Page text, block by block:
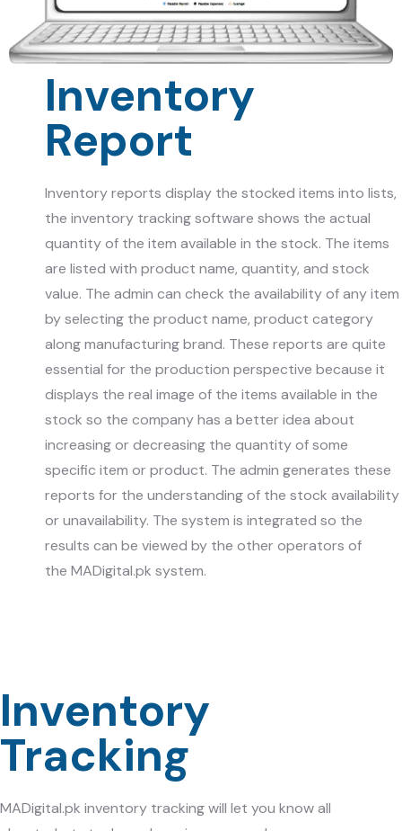
Inventory
Report
Inventory reports display the stocked items into lists,
the inventory tracking software shows the actual
quantity of the item available in the stock. The items
are listed with product name, quantity, and stock
value. The admin can check the availability of any item
by selecting the product name, product category
along manufacturing brand. These reports are quite
essential for the production perspective because it
displays the real image of the items available in the
stock so the company has a better idea about
increasing or decreasing the quantity of some
specific item or product. The admin generates these
reports for the understanding of the stock availability
or unavailability. The system is integrated so the
results can be viewed by the other operators of
the MADigital.pk system.
Inventory
Tracking
MADigital.pk inventory tracking will let you know all